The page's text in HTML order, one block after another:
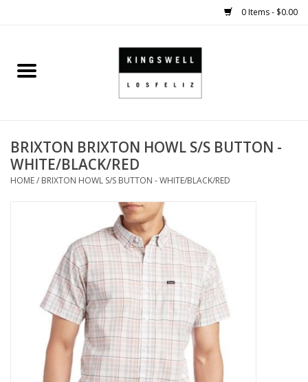
0 Items - $0.00
Home
SHOES
SMALL GOODS
KINGSWELL ORIGINALS
Gift cards
EVENTS
BRIXTON BRIXTON HOWL S/S BUTTON -
WHITE/BLACK/RED
HOME/ BRIXTON HOWL S/S BUTTON - WHITE/BLACK/RED